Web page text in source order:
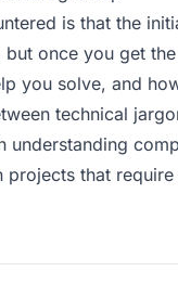
is that the
once you get
you solve, and
technical
understanding
that